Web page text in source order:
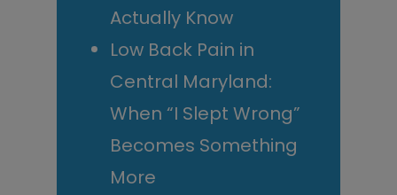
Actually Know
Low Back Pain in
Central Maryland:
When “I Slept Wrong”
Becomes Something
More